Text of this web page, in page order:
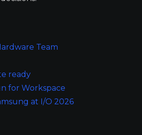
Team
ready
for Workspace
at I/O 2026